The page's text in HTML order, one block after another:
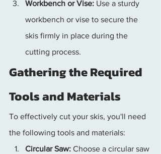
Workbench or Vise: Use a sturdy
workbench or vise to secure the
skis firmly in place during the
cutting process.
Gathering the Required
Tools and Materials
To effectively cut your skis, you'll need
the following tools and materials:
Circular Saw: Choose a circular saw